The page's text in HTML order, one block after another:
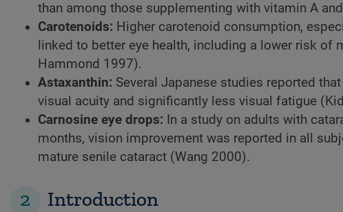
than among those supplementing with vitamin A
Carotenoids: Higher carotenoid consumption,
linked to better eye health, including a lower risk
Hammond 1997).
Astaxanthin: Several Japanese studies reported
visual acuity and significantly less visual fatigue
Carnosine eye drops: In a study on adults with
months, vision improvement was reported in all
mature senile cataract (Wang 2000).
2 Introduction